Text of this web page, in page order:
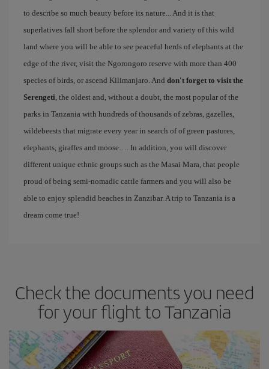
to describe so much beauty before its nature... And it is that
superlatives fall short before the splendor and variety of this wild
land where you will be able to see peaceful herds of elephants at the
edge of the river, visit the Ngorongoro reserve with more than 400
species of birds, or ascend Kilimanjaro. And don't forget to visit the
Serengeti , the oldest and, without a doubt, the most popular of the
parks in Tanzania with hundreds of thousands of zebras, gazelles,
wildebeests that migrate every year in search of of green pastures,
elephants, giraffes and moose…. In addition, you will discover
different unique ethnic groups such as the Masai Mara, that people
proud of being semi-nomadic cattle farmers and you will also be
able to enjoy splendid beaches in Zanzibar. A trip to Tanzania is a
dream come true!
Check the documents you need
for your flight to Tanzania